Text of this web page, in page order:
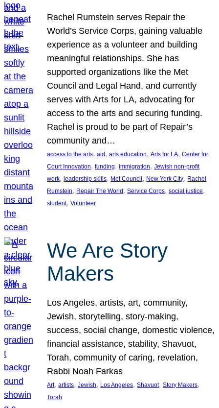
Rachel Rumstein serves Repair the
World’s Service Corps, gaining valuable
experience as a volunteer and building
meaningful relationships. She has
supported organizations like the Met
Council and Legal Hand, and currently
serves with Arts for LA, advocating for
access to the arts and securing funding.
Rachel is proud to be part of Repair’s
community and…
access to the arts, aid, arts education, Arts for LA, Center for
Court Innovation, funding, immigration, Jewish non-profit
work, leadership skills, Met Council, New York City, Rachel
Rumstein, Repair The World, Service Corps, social justice
student, Volunteer
We Are Story
Makers
Los Angeles, artists, art, community,
Jewish, storytelling, story-making,
success, social change, domestic violence,
financial assistance, stability, Shavuot,
Torah, community of caring, revelation,
Rabbi Noah Farkas
Art, artists, Jewish, Los Angeles, Shavuot, Story Makers
Torah